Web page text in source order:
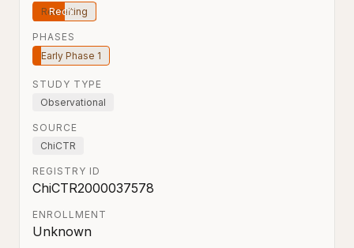
Recruiting
PHASES
Early Phase 1
STUDY TYPE
Observational
SOURCE
ChiCTR
REGISTRY ID
ChiCTR2000037578
ENROLLMENT
Unknown